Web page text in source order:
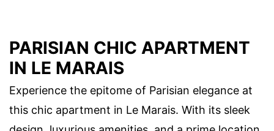
PARISIAN CHIC APARTMENT
IN LE MARAIS
Experience the epitome of Parisian elegance at
this chic apartment in Le Marais. With its sleek